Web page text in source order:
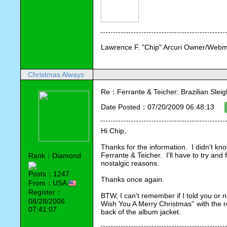
Lawrence F. "Chip" Arcuri Owner/
Christmas Always
Rank：Diamond
Posts：1247
From：USA
Register：
08/28/2006
07:41:07
Re：Ferrante & Teicher: Brazilian
Date Posted：07/20/2009 06:48:13
Hi Chip,
Thanks for the information.  I didn't
Ferrante & Teicher.  I'll have to try
nostalgic reasons.
Thanks once again.
BTW, I can't remember if I told you or
Wish You A Merry Christmas'' with
back of the album jacket.